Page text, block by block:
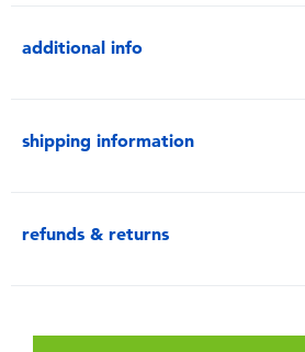
additional info
shipping information
refunds & returns